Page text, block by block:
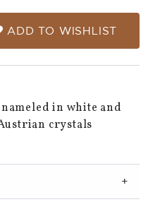
ADD TO WISHLIST
in white and
crystals